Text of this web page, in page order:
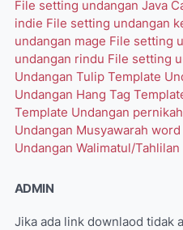
File setting undangan Java
indie File setting undangan
undangan mage File setting
undangan rindu File setting
Undangan Tulip Template
Undangan Hang Tag
Template Undangan
Undangan Musyawarah word
Undangan Walimatul/Tahlilan
ADMIN
Jika ada link downlaod tidak